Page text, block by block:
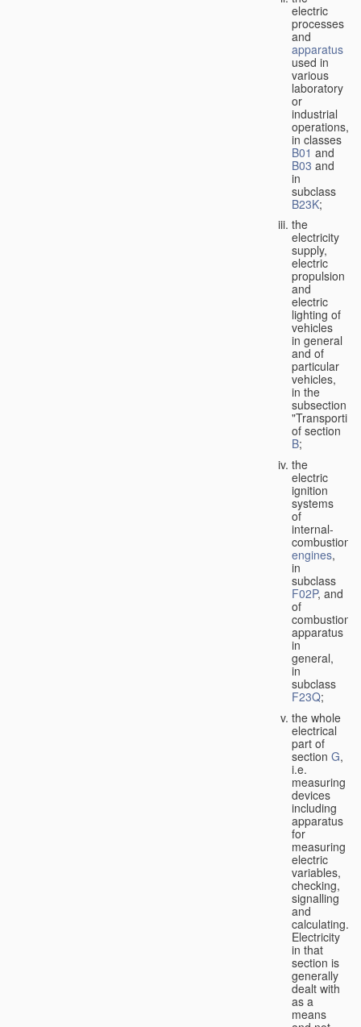
electric
processes
and
apparatus
used in
various
laboratory
or
industrial
operations,
in classes
B01 and
B03 and
in
subclass
B23K;
the
electricity
supply,
electric
propulsion
and
electric
lighting of
vehicles
in general
and of
particular
vehicles,
in the
subsection
of section
B;
the
electric
ignition
systems
of
internal-
combustion
engines,
in
subclass
F02P, and
of
combustion
apparatus
in
general,
in
subclass
F23Q;
the whole
electrical
part of
section G,
i.e.
measuring
devices
including
apparatus
for
measuring
electric
variables,
checking,
signalling
and
calculating.
Electricity
in that
section is
generally
dealt with
as a
means